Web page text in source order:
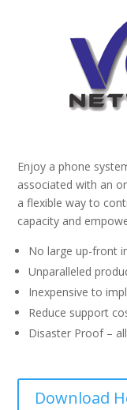
Enjoy a phone
associated with an
a flexible way to
capacity and
No large up-front
Unparalleled
Inexpensive to
Reduce support
Disaster Proof –
Download